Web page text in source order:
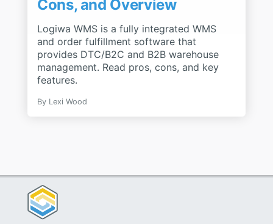
Cons, and Overview
Logiwa WMS is a fully integrated WMS
and order fulfillment software that
provides DTC/B2C and B2B warehouse
management. Read pros, cons, and key
features.
By Lexi Wood